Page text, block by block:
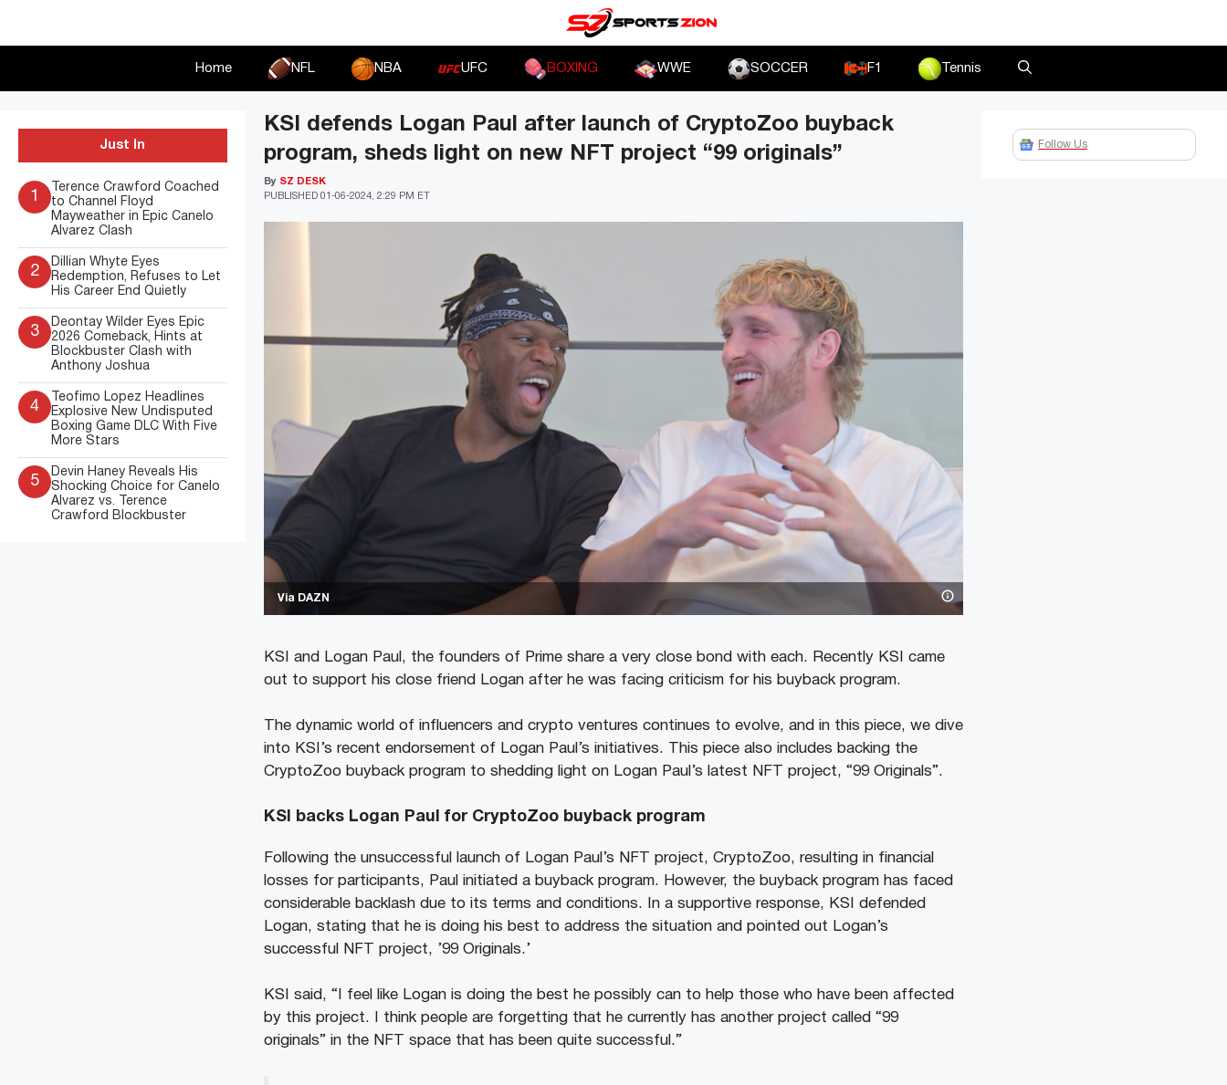
Home NFL NBA UFC BOXING WWE SOCCER F1 Tennis
Via DAZN
KSI defends Logan Paul after launch of CryptoZoo buyback
program, sheds light on new NFT project “99 originals”
PUBLISHED 01-06-2024, 2:29 PM ET
By SZ DESK
KSI and Logan Paul, the founders of Prime share a very close bond with each. Recently KSI came
out to support his close friend Logan after he was facing criticism for his buyback program.
The dynamic world of influencers and crypto ventures continues to evolve, and in this piece, we dive
into KSI’s recent endorsement of Logan Paul’s initiatives. This piece also includes backing the
CryptoZoo buyback program to shedding light on Logan Paul’s latest NFT project, “99 Originals”.
KSI backs Logan Paul for CryptoZoo buyback program
Following the unsuccessful launch of Logan Paul’s NFT project, CryptoZoo, resulting in financial
losses for participants, Paul initiated a buyback program. However, the buyback program has faced
considerable backlash due to its terms and conditions. In a supportive response, KSI defended
Logan, stating that he is doing his best to address the situation and pointed out Logan’s
successful NFT project, ’99 Originals.’
KSI said, “I feel like Logan is doing the best he possibly can to help those who have been affected
by this project. I think people are forgetting that he currently has another project called “99
originals” in the NFT space that has been quite successful.”
Just In
1
Terence Crawford Coached
to Channel Floyd
Mayweather in Epic Canelo
Alvarez Clash
2
Dillian Whyte Eyes
Redemption, Refuses to Let
His Career End Quietly
3
Deontay Wilder Eyes Epic
2026 Comeback, Hints at
Blockbuster Clash with
Anthony Joshua
4
Teofimo Lopez Headlines
Explosive New Undisputed
Boxing Game DLC With Five
More Stars
5
Devin Haney Reveals His
Shocking Choice for Canelo
Alvarez vs. Terence
Crawford Blockbuster
Follow Us